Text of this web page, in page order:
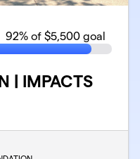
92% of $5,500 goal
| IMPACTS